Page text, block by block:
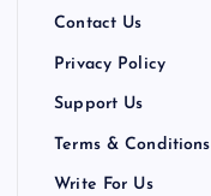
Contact Us
Privacy Policy
Support Us
Terms & Conditions
Write For Us